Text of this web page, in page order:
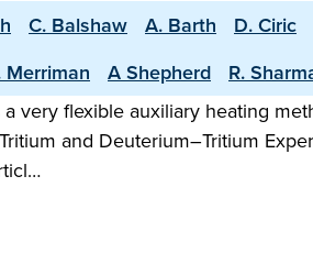
C. Balshaw A. Barth D. Ciric
Merriman A Shepherd R.
a very flexible auxiliary heating
and Deuterium–Tritium